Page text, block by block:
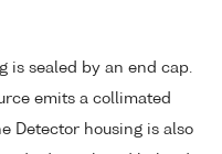
is sealed by an end cap.
emits a collimated
Detector housing is also